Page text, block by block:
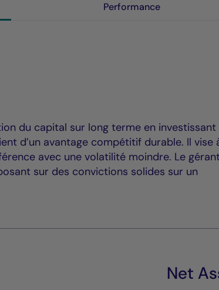
Performance
du capital sur long terme en investissant
d’un avantage compétitif durable. Il vise
avec une volatilité moindre. Le
sur des convictions solides sur un
Net